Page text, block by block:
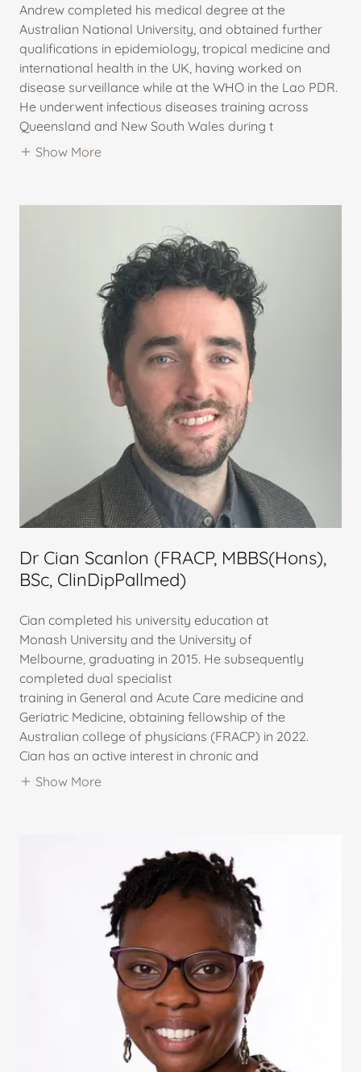
Andrew completed his medical degree at the
Australian National University, and obtained further
qualifications in epidemiology, tropical medicine and
international health in the UK, having worked on
disease surveillance while at the WHO in the Lao PDR.
He underwent infectious diseases training across
Queensland and New South Wales during t
Show More
Dr Cian Scanlon (FRACP, MBBS(Hons),
BSc, ClinDipPallmed)
Cian completed his university education at
Monash University and the University of
Melbourne, graduating in 2015. He subsequently
completed dual specialist
training in General and Acute Care medicine and
Geriatric Medicine, obtaining fellowship of the
Australian college of physicians (FRACP) in 2022.
Cian has an active interest in chronic and
Show More